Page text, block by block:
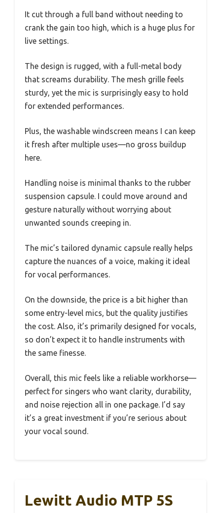
It cut through a full band without needing to
crank the gain too high, which is a huge plus for
live settings.
The design is rugged, with a full-metal body
that screams durability. The mesh grille feels
sturdy, yet the mic is surprisingly easy to hold
for extended performances.
Plus, the washable windscreen means I can keep
it fresh after multiple uses—no gross buildup
here.
Handling noise is minimal thanks to the rubber
suspension capsule. I could move around and
gesture naturally without worrying about
unwanted sounds creeping in.
The mic’s tailored dynamic capsule really helps
capture the nuances of a voice, making it ideal
for vocal performances.
On the downside, the price is a bit higher than
some entry-level mics, but the quality justifies
the cost. Also, it’s primarily designed for vocals,
so don’t expect it to handle instruments with
the same finesse.
Overall, this mic feels like a reliable workhorse—
perfect for singers who want clarity, durability,
and noise rejection all in one package. I’d say
it’s a great investment if you’re serious about
your vocal sound.
Lewitt Audio MTP 5S